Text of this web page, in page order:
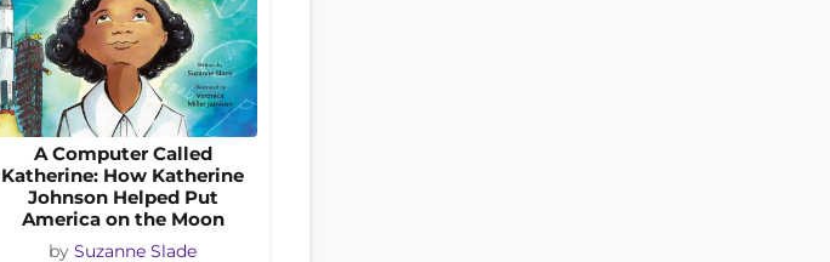
A Computer Called
Katherine: How Katherine
Johnson Helped Put
America on the Moon
by Suzanne Slade